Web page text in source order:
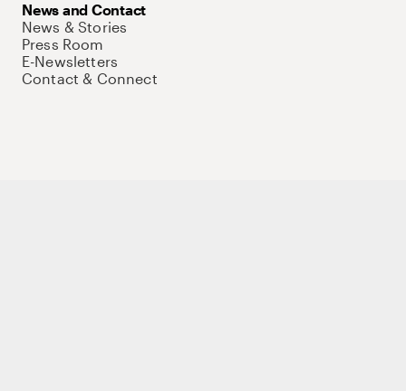
News and Contact
News & Stories
Press Room
E-Newsletters
Contact & Connect